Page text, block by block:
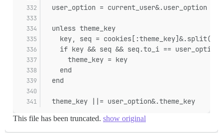
  user_option = current_user&.user_option
  unless theme_key
key, seq =
if key && seq && seq.to_i ==
      theme_key = key
    end
  end
  theme_key ||= user_option&.theme_key
This file has been truncated. show original